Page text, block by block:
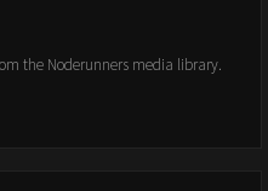
the Noderunners media library.